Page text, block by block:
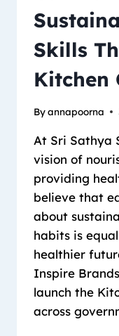
Skills
Kitchen
Byannapoorna
At Sri Sathya
vision of
providing
believe that
about
habits is
healthier
Inspire
launch the
across